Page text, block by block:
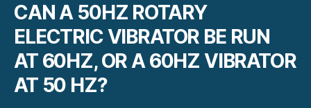
CAN A 50HZ ROTARY
ELECTRIC VIBRATOR BE RUN
AT 60HZ, OR A 60HZ VIBRATOR
AT 50 HZ?